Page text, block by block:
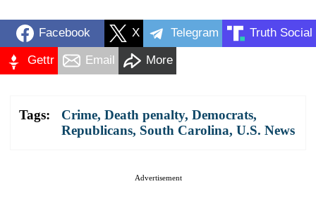
Facebook X Telegram Truth Social
Gettr Email More
Tags: Crime, Death penalty, Democrats,
Republicans, South Carolina, U.S. News
Advertisement